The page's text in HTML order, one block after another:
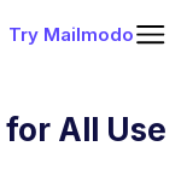
Try Mailmodo
All Use